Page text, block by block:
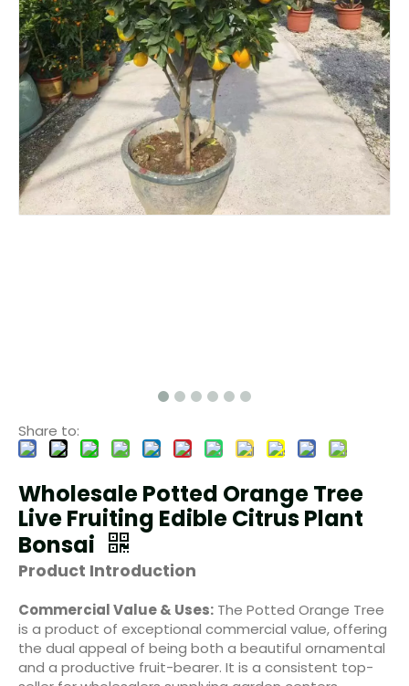
Share to:
Wholesale Potted Orange Tree
Live Fruiting Edible Citrus Plant
Bonsai
Product Introduction
Commercial Value & Uses: The Potted Orange Tree
is a product of exceptional commercial value, offering
the dual appeal of being both a beautiful ornamental
and a productive fruit-bearer. It is a consistent top-